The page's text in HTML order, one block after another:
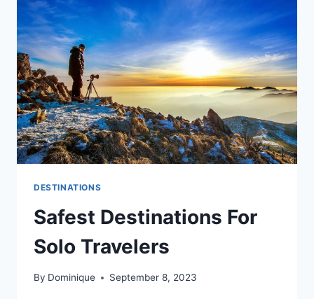
DESTINATIONS
Safest Destinations For
Solo Travelers
By Dominique September 8, 2023